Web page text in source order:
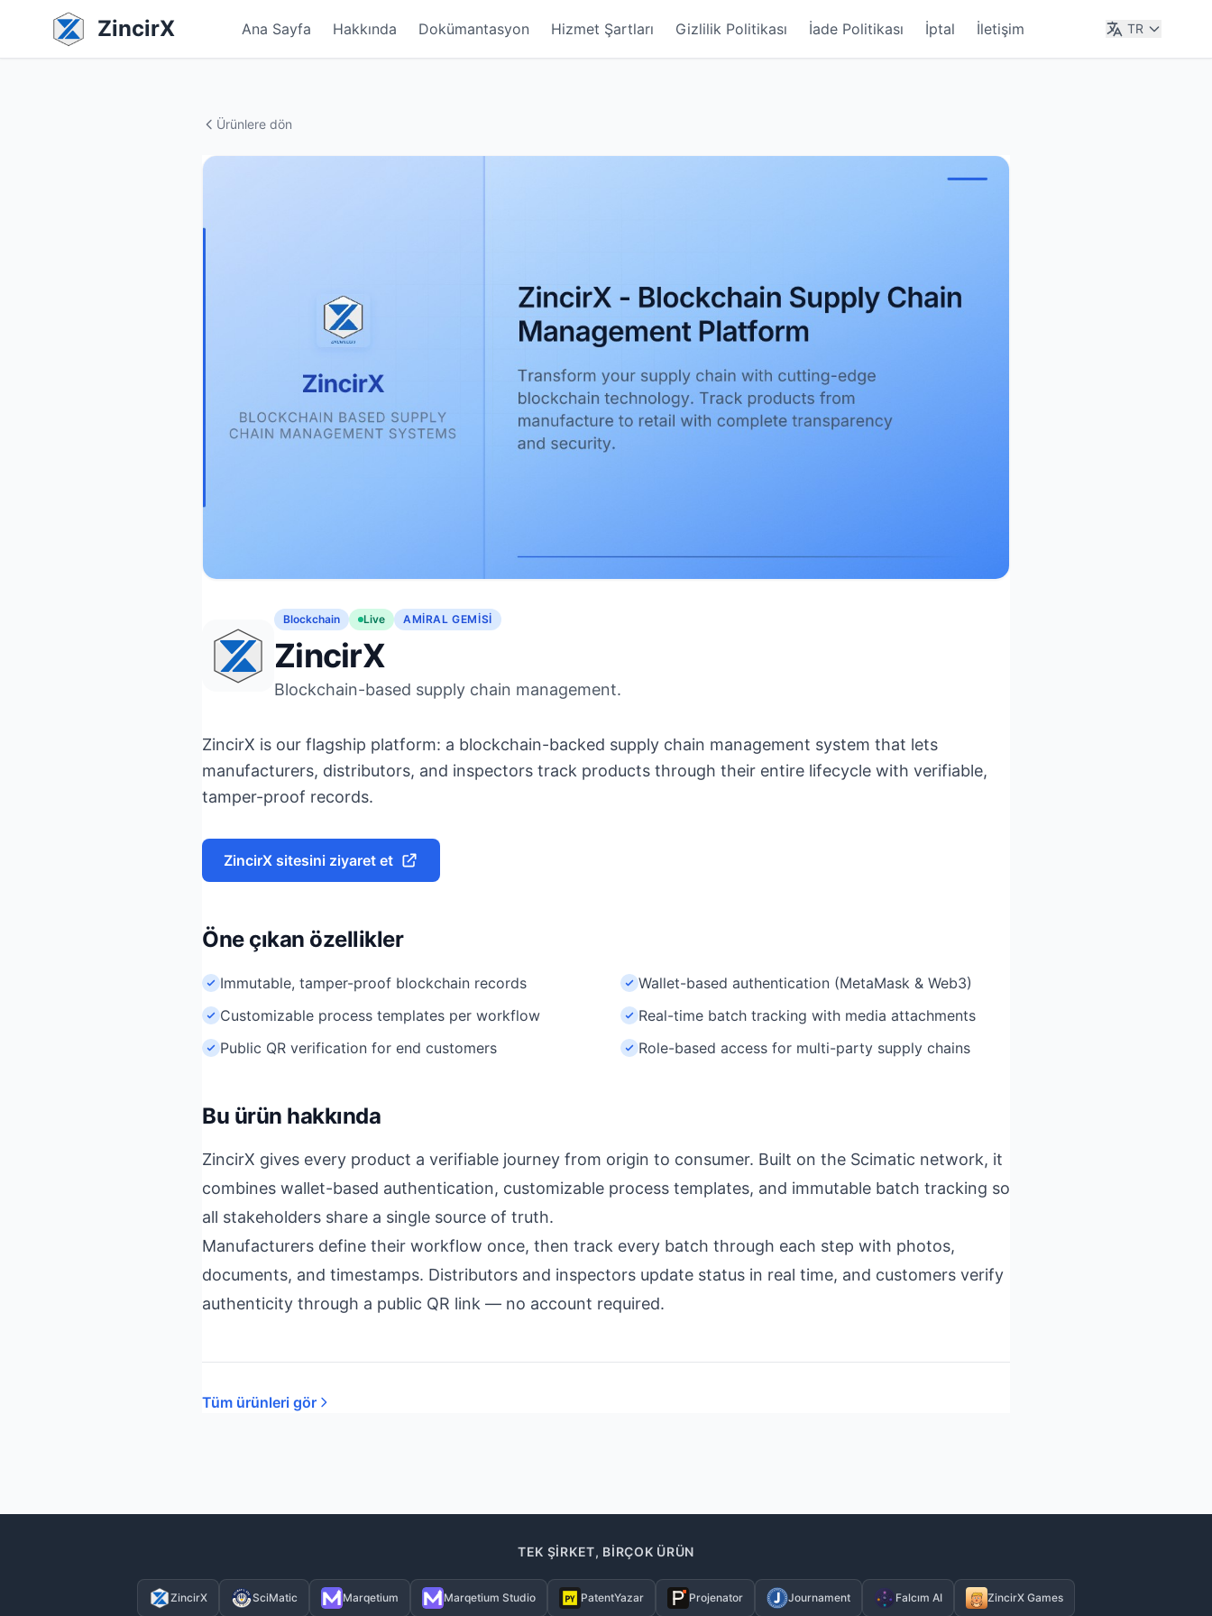
ZincirX Ana Sayfa Hakkında Dokümantasyon Hizmet Şartları Gizlilik Politikası İade Politikası İptal İletişim TR
Ürünlere dön
Blockchain Live AMIRAL GEMISI
ZincirX
Blockchain-based supply chain management.
ZincirX is our flagship platform: a blockchain-backed supply chain management system that lets
manufacturers, distributors, and inspectors track products through their entire lifecycle with verifiable,
tamper-proof records.
ZincirX sitesini ziyaret et
Öne çıkan özellikler
Immutable, tamper-proof blockchain records
Wallet-based authentication (MetaMask & Web3)
Customizable process templates per workflow
Real-time batch tracking with media attachments
Public QR verification for end customers
Role-based access for multi-party supply chains
Bu ürün hakkında
ZincirX gives every product a verifiable journey from origin to consumer. Built on the Scimatic network, it
combines wallet-based authentication, customizable process templates, and immutable batch tracking so
all stakeholders share a single source of truth.
Manufacturers define their workflow once, then track every batch through each step with photos,
documents, and timestamps. Distributors and inspectors update status in real time, and customers verify
authenticity through a public QR link — no account required.
Tüm ürünleri gör
TEK ŞIRKET, BIRÇOK ÜRÜN
ZincirX SciMatic Marqetium Marqetium Studio PatentYazar Projenator Journament Falcım AI ZincirX Games